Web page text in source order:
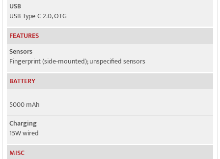
USB
USB Type-C 2.0, OTG
FEATURES
Sensors
Fingerprint (side-mounted); unspecified sensors
BATTERY
5000 mAh
Charging
15W wired
MISC